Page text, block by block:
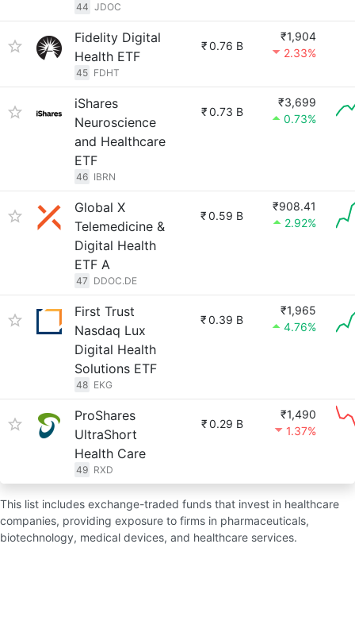
44 JDOC
Fidelity Digital
Health ETF
45 FDHT
₹0.76 B
₹1,904
2.33%
iShares
Neuroscience
and Healthcare
ETF
46 IBRN
₹0.73 B
₹3,699
0.73%
Global X
Telemedicine &
Digital Health
ETF A
47 DDOC.DE
₹0.59 B
₹908.41
2.92%
First Trust
Nasdaq Lux
Digital Health
Solutions ETF
48 EKG
₹0.39 B
₹1,965
4.76%
ProShares
UltraShort
Health Care
49 RXD
₹0.29 B
₹1,490
1.37%
This list includes exchange-traded funds that invest in healthcare
companies, providing exposure to firms in pharmaceuticals,
biotechnology, medical devices, and healthcare services.